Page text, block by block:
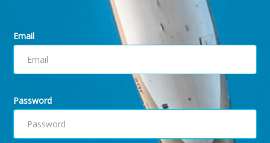
Email
Password